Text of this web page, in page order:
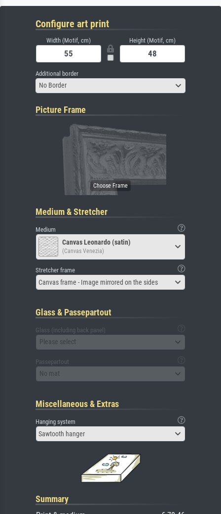
Configure art print
Width (Motif, cm) Height (Motif, cm)
Additional border
No Border
Picture Frame
Medium & Stretcher
Medium
Canvas Leonardo (satin)
(Canvas Venezia)
Stretcher frame
Canvas frame - Image mirrored on the sides
Glass & Passepartout
Glass (including back panel)
Please select
Passepartout
No mat
Miscellaneous & Extras
Hanging system
Sawtooth hanger
Summary